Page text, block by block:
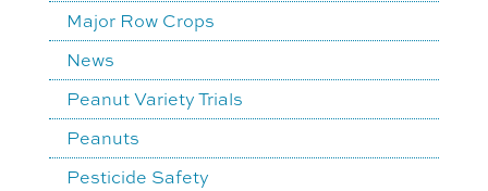
Major Row Crops
News
Peanut Variety Trials
Peanuts
Pesticide Safety